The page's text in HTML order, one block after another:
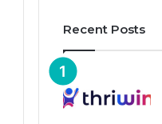
Recent Posts